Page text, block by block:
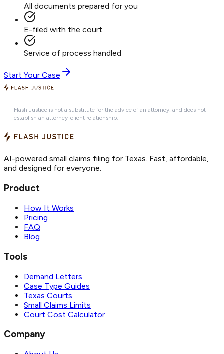
All documents prepared for you
E-filed with the court
Service of process handled
Start Your Case
Flash Justice is not a substitute for the advice of an attorney, and does not
establish an attorney-client relationship.
AI-powered small claims filing for Texas. Fast, affordable,
and designed for everyone.
Product
How It Works
Pricing
FAQ
Blog
Tools
Demand Letters
Case Type Guides
Texas Courts
Small Claims Limits
Court Cost Calculator
Company